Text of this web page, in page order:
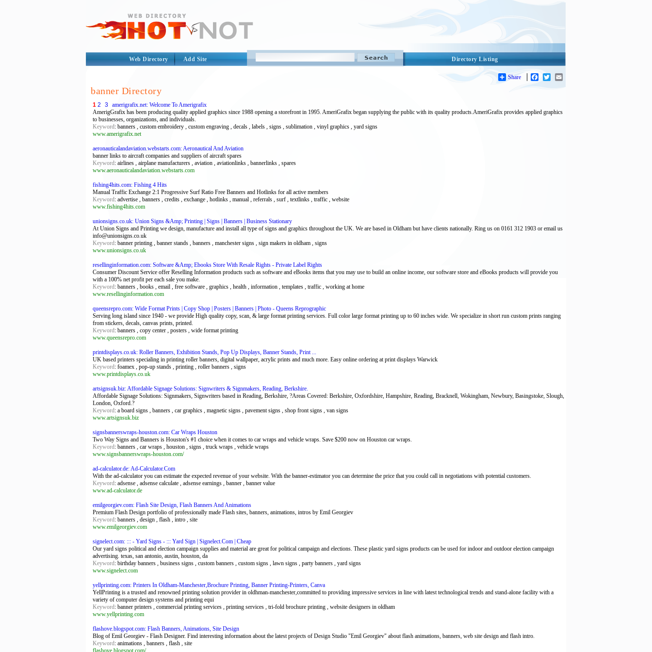
Directory Listing
Web Directory Add Site
Share Facebook
Twitter
banner Directory
1 2 3 amerigrafix.net: Welcome To Amerigrafix
AmerigGrafix has been producing quality applied graphics since 1988 opening a storefront in 1995. AmeriGrafix began supplying the public with its quality products.AmeriGrafix provides applied graphics
to businesses, organizations, and individuals.
Keyword: banners , custom embroidery , custom engraving , decals , labels , signs , sublimation , vinyl graphics , yard signs
www.amerigrafix.net
aeronauticalandaviation.webstarts.com: Aeronautical And Aviation
banner links to aircraft companies and suppliers of aircraft spares
Keyword: airlines , airplane manufacturers , aviation , aviationlinks , bannerlinks , spares
www.aeronauticalandaviation.webstarts.com
fishing4hits.com: Fishing 4 Hits
Manual Traffic Exchange 2:1 Progressive Surf Ratio Free Banners and Hotlinks for all active members
Keyword: advertise , banners , credits , exchange , hotlinks , manual , referrals , surf , textlinks , traffic , website
www.fishing4hits.com
unionsigns.co.uk: Union Signs &Amp; Printing | Signs | Banners | Business Stationary
At Union Signs and Printing we design, manufacture and install all type of signs and graphics throughout the UK. We are based in Oldham but have clients nationally. Ring us on 0161 312 1903 or email us
info@unionsigns.co.uk
Keyword: banner printing , banner stands , banners , manchester signs , sign makers in oldham , signs
www.unionsigns.co.uk
resellinginformation.com: Software &Amp; Ebooks Store With Resale Rights - Private Label Rights
Consumer Discount Service offer Reselling Information products such as software and eBooks items that you may use to build an online income, our software store and eBooks products will provide you
with a 100% net profit per each sale you make.
Keyword: banners , books , email , free software , graphics , health , information , templates , traffic , working at home
www.resellinginformation.com
queensrepro.com: Wide Format Prints | Copy Shop | Posters | Banners | Photo - Queens Reprographic
Serving long island since 1940 - we provide High quality copy, scan, & large format printing services. Full color large format printing up to 60 inches wide. We specialize in short run custom prints ranging
from stickers, decals, canvas prints, printed.
Keyword: banners , copy center , posters , wide format printing
www.queensrepro.com
printdisplays.co.uk: Roller Banners, Exhibition Stands, Pop Up Displays, Banner Stands, Print ...
UK based printers specialing in printing roller banners, digital wallpaper, acrylic prints and much more. Easy online ordering at print displays Warwick
Keyword: foamex , pop-up stands , printing , roller banners , signs
www.printdisplays.co.uk
artsignsuk.biz: Affordable Signage Solutions: Signwriters & Signmakers, Reading, Berkshire.
Affordable Signage Solutions: Signmakers, Signwriters based in Reading, Berkshire, ?Areas Covered: Berkshire, Oxfordshire, Hampshire, Reading, Bracknell, Wokingham, Newbury, Basingstoke, Slough,
London, Oxford.?
Keyword: a board signs , banners , car graphics , magnetic signs , pavement signs , shop front signs , van signs
www.artsignsuk.biz
signsbannerswraps-houston.com: Car Wraps Houston
Two Way Signs and Banners is Houston's #1 choice when it comes to car wraps and vehicle wraps. Save $200 now on Houston car wraps.
Keyword: banners , car wraps , houston , signs , truck wraps , vehicle wraps
www.signsbannerswraps-houston.com/
ad-calculator.de: Ad-Calculator.Com
With the ad-calculator you can estimate the expected revenue of your website. With the banner-estimator you can determine the price that you could call in negotiations with potential customers.
Keyword: adsense , adsense calculate , adsense earnings , banner , banner value
www.ad-calculator.de
emilgeorgiev.com: Flash Site Design, Flash Banners And Animations
Premium Flash Design portfolio of professionally made Flash sites, banners, animations, intros by Emil Georgiev
Keyword: banners , design , flash , intro , site
www.emilgeorgiev.com
signelect.com: ::: - Yard Signs - ::: Yard Sign | Signelect.Com | Cheap
Our yard signs political and election campaign supplies and material are great for political campaign and elections. These plastic yard signs products can be used for indoor and outdoor election campaign
advertising. texas, san antonio, austin, houston, da
Keyword: birthday banners , business signs , custom banners , custom signs , lawn signs , party banners , yard signs
www.signelect.com
yellprinting.com: Printers In Oldham-Manchester,Brochure Printing, Banner Printing-Printers, Canva
YellPrinting is a trusted and renowned printing solution provider in oldhman-manchester,committed to providing impressive services in line with latest technological trends and stand-alone facility with a
variety of computer design systems and printing equi
Keyword: banner printers , commercial printing services , printing services , tri-fold brochure printing , website designers in oldham
www.yellprinting.com
flashove.blogspot.com: Flash Banners, Animations, Site Design
Blog of Emil Georgiev - Flash Designer. Find interesting information about the latest projects of Design Studio "Emil Georgiev" about flash animations, banners, web site design and flash intro.
Keyword: animations , banners , flash , site
flashove.blogspot.com/